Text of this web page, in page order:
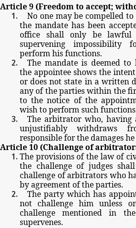
Article9 (Freedomto accept;
No one may be compelled to
the mandate has been
office shall only be lawful
supervening
impossibility
performhisfunctions.
The mandate is deemed to
the appointee shows the intent
or does not state in a written
anyof thepartieswithin the
to the notice of the
wishtoperformsuch
The arbitrator who, having
unjustifiably
withdraws
responsibleforthedamageshe
Article10 (Challengeof
The provisions of the law of
the challenge of judges shall
challenge of arbitrators who
byagreementoftheparties.
The party which has
not challenge him unless
challenge
mentioned in the
supervenes.